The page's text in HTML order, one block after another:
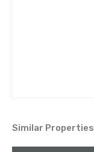
Similar Properties